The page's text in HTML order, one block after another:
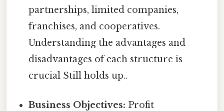
partnerships, limited companies,
franchises, and cooperatives.
Understanding the advantages and
disadvantages of each structure is
crucial Still holds up..
Business Objectives: Profit